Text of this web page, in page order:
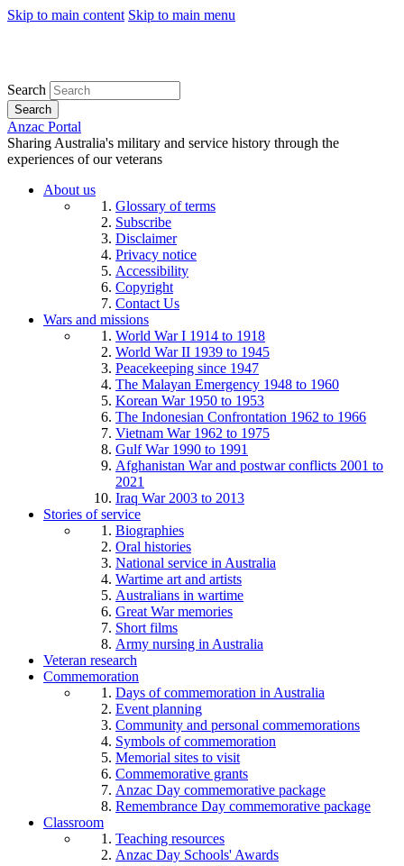
Skip to main content Skip to main menu
Search
Search
Anzac Portal
Sharing Australia's military and service history through the
experiences of our veterans
About us
Glossary of terms
Subscribe
Disclaimer
Privacy notice
Accessibility
Copyright
Contact Us
Wars and missions
World War I 1914 to 1918
World War II 1939 to 1945
Peacekeeping since 1947
The Malayan Emergency 1948 to 1960
Korean War 1950 to 1953
The Indonesian Confrontation 1962 to 1966
Vietnam War 1962 to 1975
Gulf War 1990 to 1991
Afghanistan War and postwar conflicts 2001 to
2021
Iraq War 2003 to 2013
Stories of service
Biographies
Oral histories
National service in Australia
Wartime art and artists
Australians in wartime
Great War memories
Short films
Army nursing in Australia
Veteran research
Commemoration
Days of commemoration in Australia
Event planning
Community and personal commemorations
Symbols of commemoration
Memorial sites to visit
Commemorative grants
Anzac Day commemorative package
Remembrance Day commemorative package
Classroom
Teaching resources
Anzac Day Schools' Awards